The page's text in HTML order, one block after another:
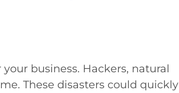
business. Hackers, natural
These disasters could quickly